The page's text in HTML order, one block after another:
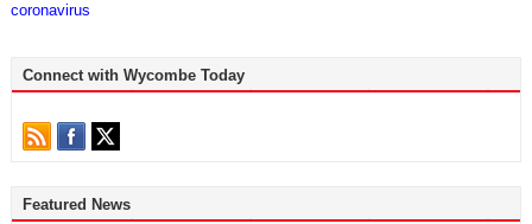
coronavirus
Connect with Wycombe Today
Featured News